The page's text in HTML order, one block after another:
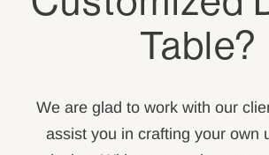
Table?
We are glad to work with our
assist you in crafting your own